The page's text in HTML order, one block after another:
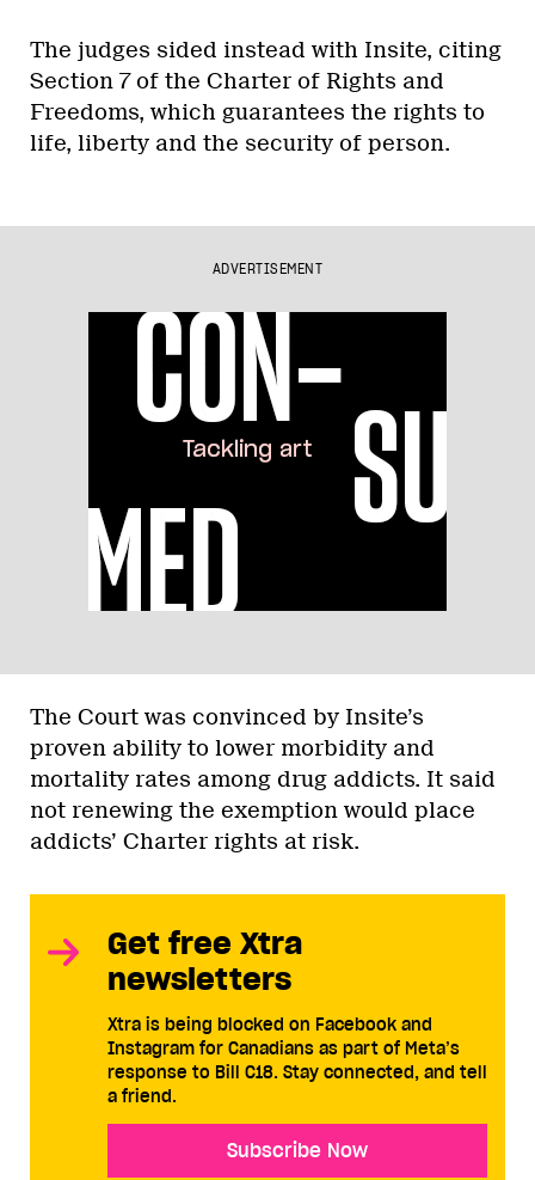
The judges sided instead with Insite, citing
Section 7 of the Charter of Rights and
Freedoms, which guarantees the rights to
life, liberty and the security of person.
ADVERTISEMENT
The Court was convinced by Insite’s
proven ability to lower morbidity and
mortality rates among drug addicts. It said
not renewing the exemption would place
addicts’ Charter rights at risk.
Get free Xtra
newsletters
Xtra is being blocked on Facebook and
Instagram for Canadians as part of Meta’s
response to Bill C18. Stay connected, and tell
a friend.
Subscribe Now